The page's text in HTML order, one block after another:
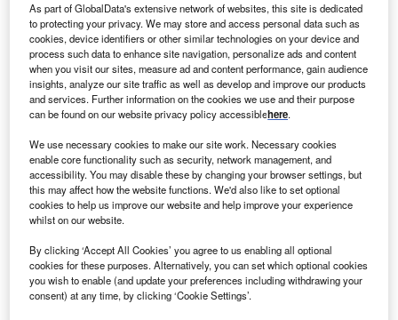
Induction’s offerings are designed to improve the patient journey and
streamline hospital operations. Credit: Irina Gutyryak/Shutterstock.
C anadian software company Vitalhub has announced
the completion of its previously announced
acquisition of Induction Healthcare Group.
The acquisition was finalised through a court-
sanctioned scheme of arrangement under Part 26 of the
Companies Act 2006.
As part of GlobalData's extensive network of websites, this site is dedicated
to protecting your privacy. We may store and access personal data such as
cookies, device identifiers or other similar technologies on your device and
process such data to enhance site navigation, personalize ads and content
when you visit our sites, measure ad and content performance, gain audience
insights, analyze our site traffic as well as develop and improve our products
and services. Further information on the cookies we use and their purpose
can be found on our website privacy policy accessiblehere.
We use necessary cookies to make our site work. Necessary cookies
enable core functionality such as security, network management, and
accessibility. You may disable these by changing your browser settings, but
this may affect how the website functions. We'd also like to set optional
cookies to help us improve our website and help improve your experience
whilst on our website.
By clicking ‘Accept All Cookies’ you agree to us enabling all optional
cookies for these purposes. Alternatively, you can set which optional cookies
you wish to enable (and update your preferences including withdrawing your
consent) at any time, by clicking ‘Cookie Settings’.